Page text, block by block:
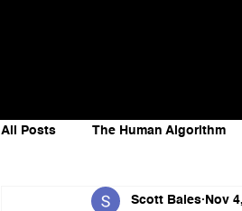
All Posts The Human Algorithm
Future of Work Artificial
Scott Bales Nov